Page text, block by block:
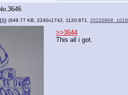
3646
(948.77 KB, 2240x1742, 1120:871,
>>3644
This all i got.